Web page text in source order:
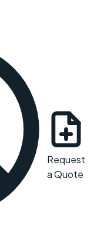
Request
a Quote